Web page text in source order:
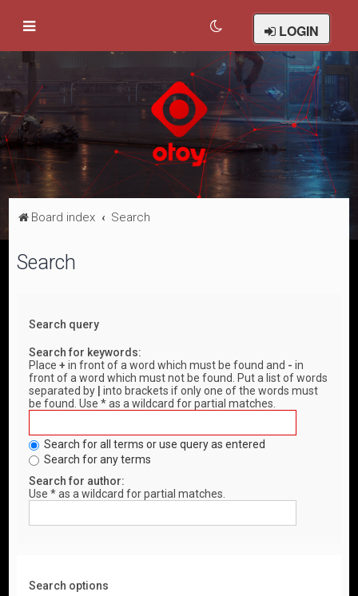
LOGIN
Board index Search
Search
Search query
Search for keywords:
Place+ in front of a word which must be found and - in
front of a word which must not be found. Put a list of words
separated by
into brackets if only one of the words must
be found. Use * as a wildcard for partial matches.
Search for all terms or use query as entered
Search for any terms
Search for author:
Use * as a wildcard for partial matches.
Search options